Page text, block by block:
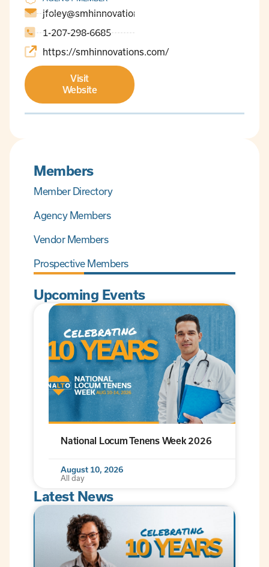
jfoley@smhinnovations.com
1-207-298-6685
https://smhinnovations.com/
Visit
Website
Members
Member Directory
Agency Members
Vendor Members
Prospective Members
Upcoming Events
National Locum Tenens Week 2026
August 10, 2026
All day
Latest News